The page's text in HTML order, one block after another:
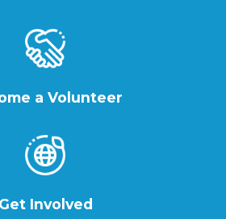
a Volunteer
Get Involved